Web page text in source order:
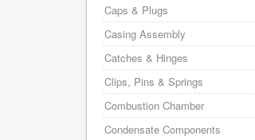
Caps & Plugs
Casing Assembly
Catches & Hinges
Clips, Pins & Springs
Combustion Chamber
Condensate Components